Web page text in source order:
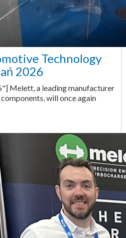
Technology
2026
Melett, a leading manufacturer
will once again